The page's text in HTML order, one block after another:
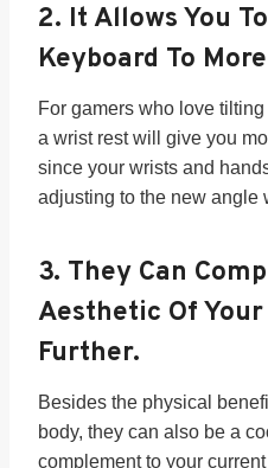
2. It Allows You
Keyboard To
For gamers who love
a wrist rest will give you
since your wrists and
adjusting to the new angle
3. They Can
Aesthetic Of
Further.
Besides the physical
body, they can also be a
complement to your